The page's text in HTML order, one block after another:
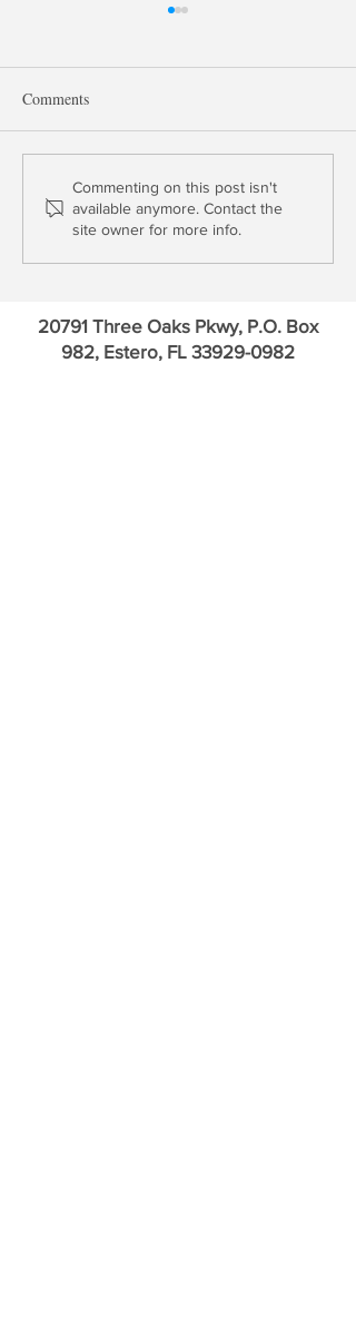
Wall Street Killed Bitcoin
Comments
Commenting on this post isn't
available anymore. Contact the
site owner for more info.
20791 Three Oaks Pkwy, P.O. Box
982, Estero, FL 33929-0982